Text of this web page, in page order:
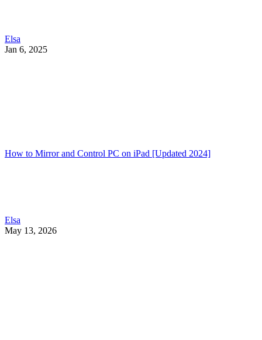
Elsa
Jan 6, 2025
How to Mirror and Control PC on iPad [Updated 2024]
Elsa
May 13, 2026